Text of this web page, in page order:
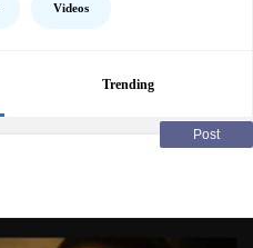
Videos
Trending
Post